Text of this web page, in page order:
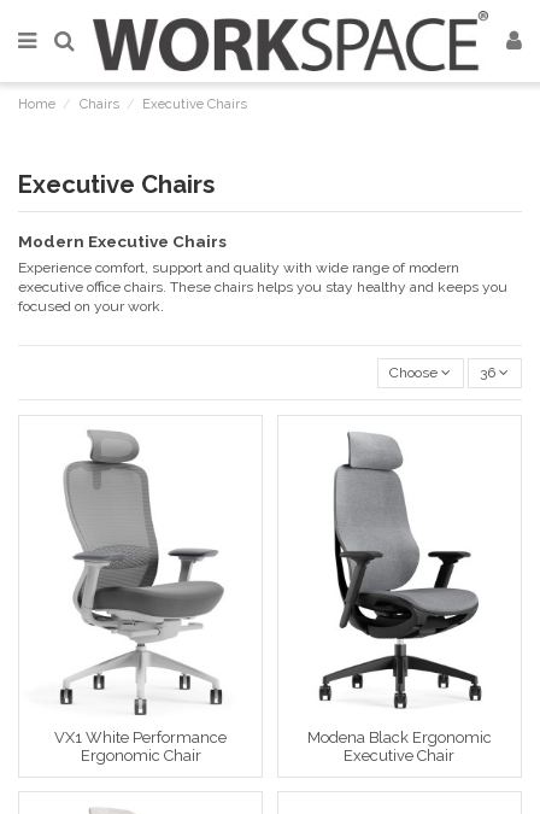
Home Chairs Executive Chairs
Executive Chairs
Modern Executive Chairs
Experience comfort, support and quality with wide range of modern
executive office chairs. These chairs helps you stay healthy and keeps you
focused on your work.
Choose 36
VX1 White Performance
Ergonomic Chair
Modena Black Ergonomic
Executive Chair